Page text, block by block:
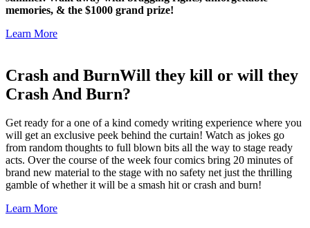
memories, & the $1000 grand prize!
Learn More
Crash and BurnWill they kill or will they
Crash And Burn?
Get ready for a one of a kind comedy writing experience where you
will get an exclusive peek behind the curtain! Watch as jokes go
from random thoughts to full blown bits all the way to stage ready
acts. Over the course of the week four comics bring 20 minutes of
brand new material to the stage with no safety net just the thrilling
gamble of whether it will be a smash hit or crash and burn!
Learn More